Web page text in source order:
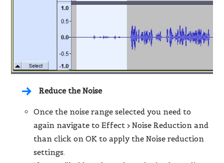
Reduce the Noise
Once the noise range selected you need to
again navigate toEffect > Noise Reduction and
than click on OK to apply the Noise reduction
settings.